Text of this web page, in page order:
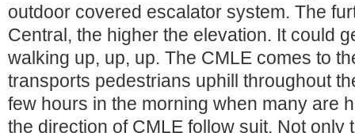
outdoor covered escalator system. The
Central, the higher the elevation. It could
walking up, up, up. The CMLE comes to
transports pedestrians uphill throughout
few hours in the morning when many are
the direction of CMLE follow suit. Not only